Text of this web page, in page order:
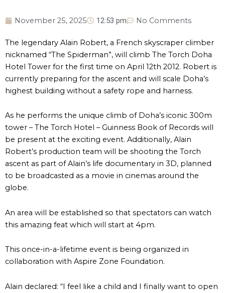
November 25, 2025 12:53 pm No Comments
The legendary Alain Robert, a French skyscraper climber
nicknamed “The Spiderman”, will climb The Torch Doha
Hotel Tower for the first time on April 12th 2012. Robert is
currently preparing for the ascent and will scale Doha’s
highest building without a safety rope and harness.
As he performs the unique climb of Doha’s iconic 300m
tower – The Torch Hotel – Guinness Book of Records will
be present at the exciting event. Additionally, Alain
Robert’s production team will be shooting the Torch
ascent as part of Alain’s life documentary in 3D, planned
to be broadcasted as a movie in cinemas around the
globe.
An area will be established so that spectators can watch
this amazing feat which will start at 4pm.
This once-in-a-lifetime event is being organized in
collaboration with Aspire Zone Foundation.
Alain declared: “I feel like a child and I finally want to open